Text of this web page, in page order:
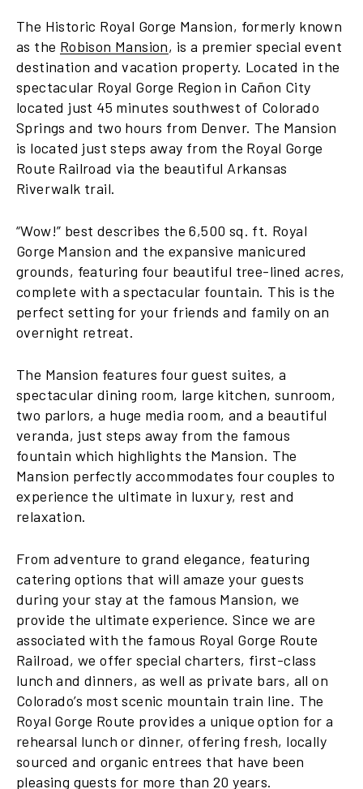
The Historic Royal Gorge Mansion, formerly known
as the Robison Mansion, is a premier special event
destination and vacation property. Located in the
spectacular Royal Gorge Region in Cañon City
located just 45 minutes southwest of Colorado
Springs and two hours from Denver. The Mansion
is located just steps away from the Royal Gorge
Route Railroad via the beautiful Arkansas
Riverwalk trail.
“Wow!” best describes the 6,500 sq. ft. Royal
Gorge Mansion and the expansive manicured
grounds, featuring four beautiful tree-lined acres,
complete with a spectacular fountain. This is the
perfect setting for your friends and family on an
overnight retreat.
The Mansion features four guest suites, a
spectacular dining room, large kitchen, sunroom,
two parlors, a huge media room, and a beautiful
veranda, just steps away from the famous
fountain which highlights the Mansion. The
Mansion perfectly accommodates four couples to
experience the ultimate in luxury, rest and
relaxation.
From adventure to grand elegance, featuring
catering options that will amaze your guests
during your stay at the famous Mansion, we
provide the ultimate experience. Since we are
associated with the famous Royal Gorge Route
Railroad, we offer special charters, first-class
lunch and dinners, as well as private bars, all on
Colorado’s most scenic mountain train line. The
Royal Gorge Route provides a unique option for a
rehearsal lunch or dinner, offering fresh, locally
sourced and organic entrees that have been
pleasing guests for more than 20 years.